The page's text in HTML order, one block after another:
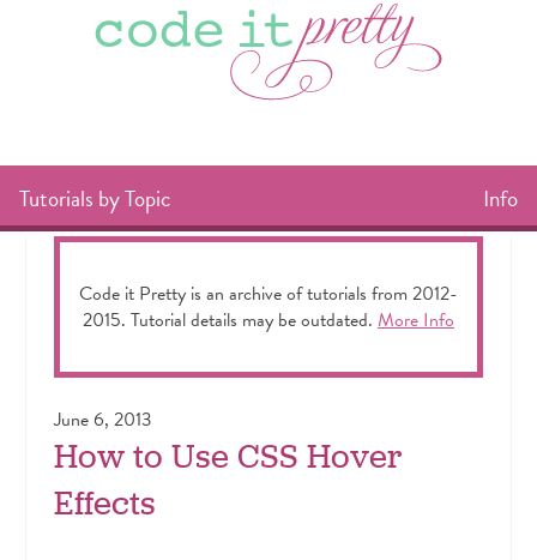
Tutorials by Topic Info
Code it Pretty is an archive of tutorials from 2012-
2015. Tutorial details may be outdated. More Info
June 6, 2013
How to Use CSS Hover
Effects